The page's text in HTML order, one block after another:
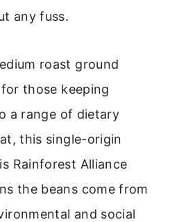
any fuss.
roast ground
those keeping
a range of dietary
this single-origin
Rainforest Alliance
the beans come from
and social